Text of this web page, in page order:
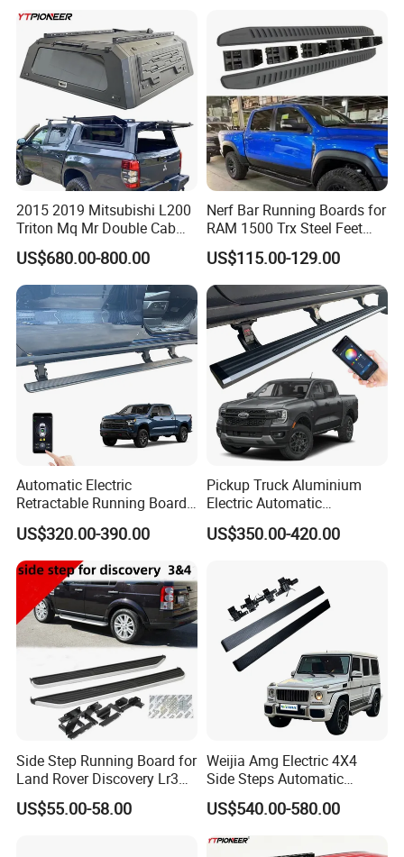
Aluminum Alloy+ABS
2015 2019 Mitsubishi L200
Triton Mq Mr Double Cab
Pickup Bed Cap Truck
Hardtop Topper Tray
Camper Shell Aluminium
Canopy
US$680.00-800.00
Nerf Bar Running Boards for
RAM 1500 Trx Steel Feet
Steps
US$115.00-129.00
Automatic Electric
Retractable Running Boards
for Silverado Trucks
US$320.00-390.00
Pickup Truck Aluminium
Electric Automatic
Retractable Running Boards
Power Side Step for Ford
US$350.00-420.00
Side Step Running Board for
Land Rover Discovery Lr3
Lr4 Vplap0035 New
US$55.00-58.00
Weijia Amg Electric 4X4
Side Steps Automatic
Electric Power Running
Board for Benz G Class
G580 EQ Pure Electric
US$540.00-580.00